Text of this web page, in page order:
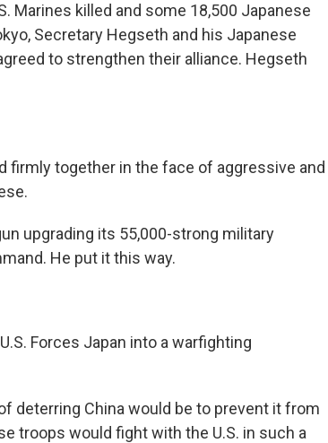
Marines killed and some 18,500 Japanese
Secretary Hegseth and his Japanese
to strengthen their alliance. Hegseth
firmly together in the face of aggressive and
upgrading its 55,000-strong military
He put it this way.
Forces Japan into a warfighting
deterring China would be to prevent it from
troops would fight with the U.S. in such a